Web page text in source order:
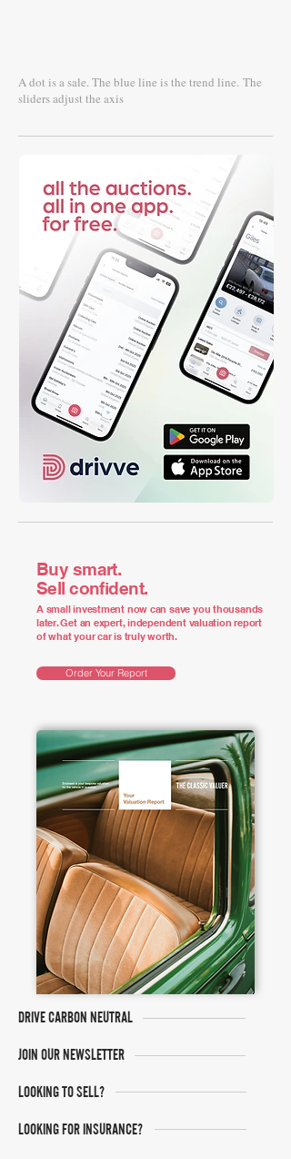
A dot is a sale. The blue line is the trend line. The
sliders adjust the axis
Buy smart.
Sell confident.
A small investment now can save you thousands
later. Get an expert, independent valuation report
of what your car is truly worth.
Order Your Report
DRIVE CARBON NEUTRAL
JOIN OUR NEWSLETTER
LOOKING TO SELL?
LOOKING FOR INSURANCE?